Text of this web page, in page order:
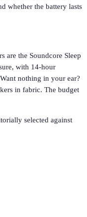
whether the battery lasts
are the Soundcore Sleep
with 14-hour
nothing in your ear?
in fabric. The budget
selected against